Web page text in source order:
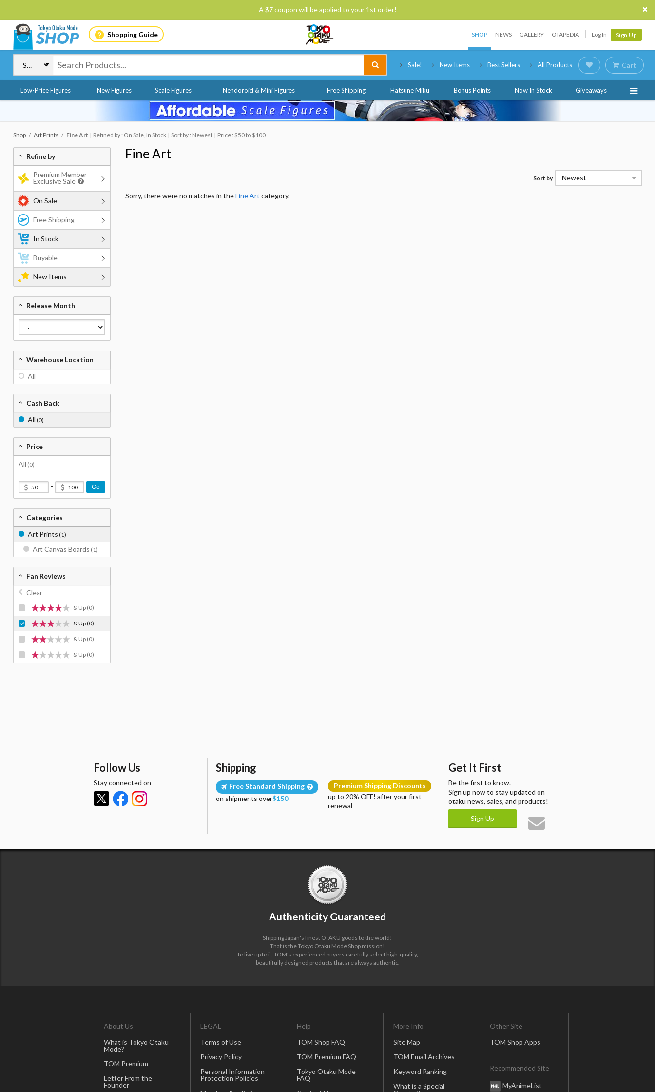
A $7 coupon will be applied to your 1st order!
Shopping Guide SHOP NEWS GALLERY OTAPEDIA Log In Sign Up
Sale! New Items Best Sellers All Products Cart
Low-Price Figures New Figures Scale Figures Nendoroid & Mini Figures Free Shipping Hatsune Miku Bonus Points Now In Stock Giveaways
Shop Art Prints Fine Art Refined by : On Sale, In Stock Sort by : Newest Price : $50 to $100
Fine Art
Sort by Newest
Sorry, there were no matches in theFine Art category.
Refine by
Premium Member
Exclusive Sale
On Sale
Free Shipping
In Stock
Buyable
New Items
Release Month
Warehouse Location
All
Cash Back
All (0)
Price
All (0)
- Go
Categories
Art Prints (1)
Art Canvas Boards (1)
Fan Reviews
Clear
& Up (0)
& Up(0)
& Up (0)
& Up (0)
Follow Us
Stay connected on
Shipping
Free Standard Shipping
on shipments over$150
Premium Shipping Discounts
up to 20% OFF! after your first
renewal
Get It First
Be the first to know.
Sign up now to stay updated on
otaku news, sales, and products!
Sign Up
Authenticity Guaranteed
Shipping Japan's finest OTAKU goods to the world!
That is the Tokyo Otaku Mode Shop mission!
To live up to it, TOM's experienced buyers carefully select high-quality,
beautifully designed products that are always authentic.
About Us
What is Tokyo Otaku
Mode?
TOM Premium
Letter From the
Founder
LEGAL
Terms of Use
Privacy Policy
Personal Information
Protection Policies
Help
TOM Shop FAQ
TOM Premium FAQ
Tokyo Otaku Mode
FAQ
More Info
Site Map
TOM Email Archives
Keyword Ranking
What is a Special
Other Site
TOM Shop Apps
Recommended Site
MyAnimeList